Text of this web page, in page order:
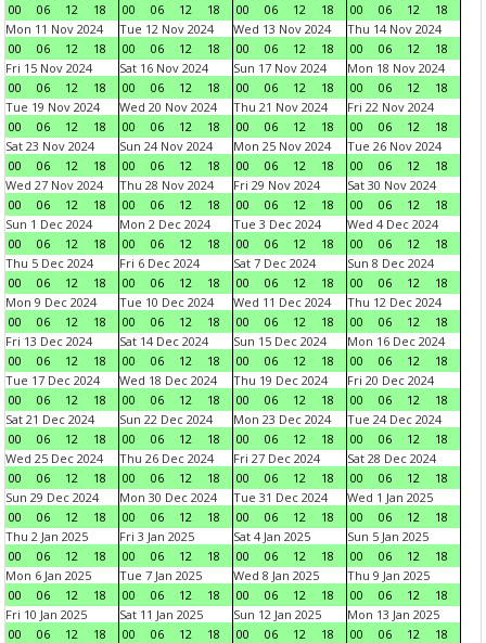
00
06 12 18
00
06 12 18
00
06 12 18
00
06 12
18
Mon 11 Nov 2024
00
06 12 18
Tue 12 Nov 2024
00
06 12 18
Wed 13 Nov 2024
00
06 12 18
Thu 14 Nov 2024
00
06 12
18
Fri 15 Nov 2024
00
06 12 18
Sat 16 Nov 2024
00
06 12 18
Sun 17 Nov 2024
00
06 12 18
Mon 18 Nov 2024
00
06 12
18
Tue 19 Nov 2024
00
06 12 18
Wed 20 Nov 2024
00
06 12 18
Thu 21 Nov 2024
00
06 12 18
Fri 22 Nov 2024
00
06 12
18
Sat 23 Nov 2024
00
06 12 18
Sun 24 Nov 2024
00
06 12 18
Mon 25 Nov 2024
00
06 12 18
Tue 26 Nov 2024
00
06 12
18
Wed 27 Nov 2024
00
06 12 18
Thu 28 Nov 2024
00
06 12 18
Fri 29 Nov 2024
00
06 12 18
Sat 30 Nov 2024
00
06 12
18
Sun 1 Dec 2024
00
06 12 18
Mon 2 Dec 2024
00
06 12 18
Tue 3 Dec 2024
00
06 12 18
Wed 4 Dec 2024
00
06 12
18
Thu 5 Dec 2024
00
06 12 18
Fri 6 Dec 2024
00
06 12 18
Sat 7 Dec 2024
00
06 12 18
Sun 8 Dec 2024
00
06 12
18
Mon 9 Dec 2024
00
06 12 18
Tue 10 Dec 2024
00
06 12 18
Wed 11 Dec 2024
00
06 12 18
Thu 12 Dec 2024
00
06 12
18
Fri 13 Dec 2024
00
06 12 18
Sat 14 Dec 2024
00
06 12 18
Sun 15 Dec 2024
00
06 12 18
Mon 16 Dec 2024
00
06 12
18
Tue 17 Dec 2024
00
06 12 18
Wed 18 Dec 2024
00
06 12 18
Thu 19 Dec 2024
00
06 12 18
Fri 20 Dec 2024
00
06 12
18
Sat 21 Dec 2024
00
06 12 18
Sun 22 Dec 2024
00
06 12 18
Mon 23 Dec 2024
00
06 12 18
Tue 24 Dec 2024
00
06 12
18
Wed 25 Dec 2024
00
06 12 18
Thu 26 Dec 2024
00
06 12 18
Fri 27 Dec 2024
00
06 12 18
Sat 28 Dec 2024
00
06 12
18
Sun 29 Dec 2024
00
06 12 18
Mon 30 Dec 2024
00
06 12 18
Tue 31 Dec 2024
00
06 12 18
Wed 1 Jan 2025
00
06 12
18
Thu 2 Jan 2025
00
06 12 18
Fri 3 Jan 2025
00
06 12 18
Sat 4 Jan 2025
00
06 12 18
Sun 5 Jan 2025
00
06 12
18
Mon 6 Jan 2025
00
06 12 18
Tue 7 Jan 2025
00
06 12 18
Wed 8 Jan 2025
00
06 12 18
Thu 9 Jan 2025
00
06 12
18
Fri 10 Jan 2025
00
06 12 18
Sat 11 Jan 2025
00
06 12 18
Sun 12 Jan 2025
00
06 12 18
Mon 13 Jan 2025
00
06 12
18